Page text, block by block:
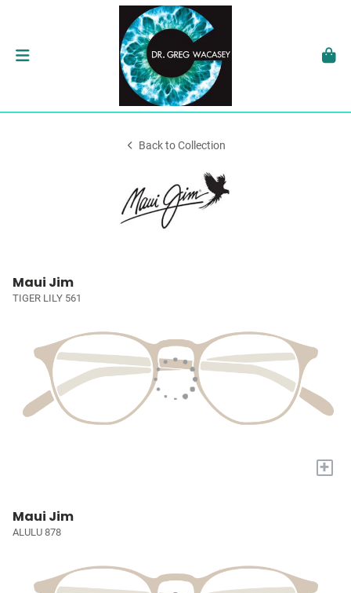
Back to Collection
Maui Jim
TIGER LILY 561
+
Maui Jim
ALULU 878